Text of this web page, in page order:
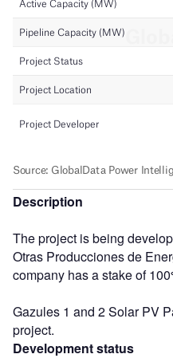
Description
The project is being
Otras Producciones de
company has a stake of
Gazules 1 and 2 Solar PV
project.
Development status